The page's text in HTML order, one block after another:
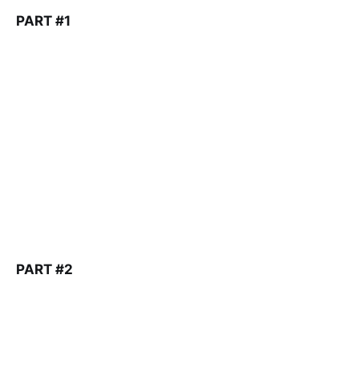
PART #1
PART #2